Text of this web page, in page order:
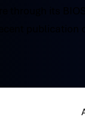
through its